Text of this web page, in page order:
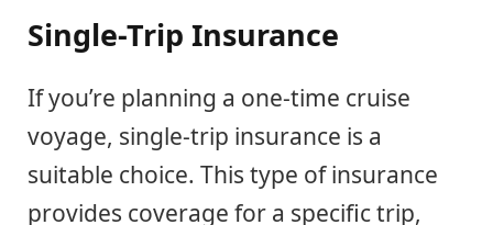
Single-Trip Insurance
If you’re planning a one-time cruise
voyage, single-trip insurance is a
suitable choice. This type of insurance
provides coverage for a specific trip,